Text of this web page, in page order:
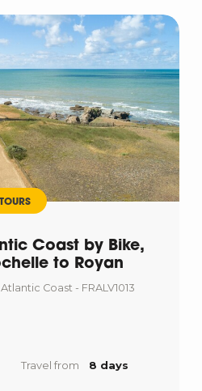
Coast by Bike,
to Royan
Coast - FRALV1013
Travel from 8 days